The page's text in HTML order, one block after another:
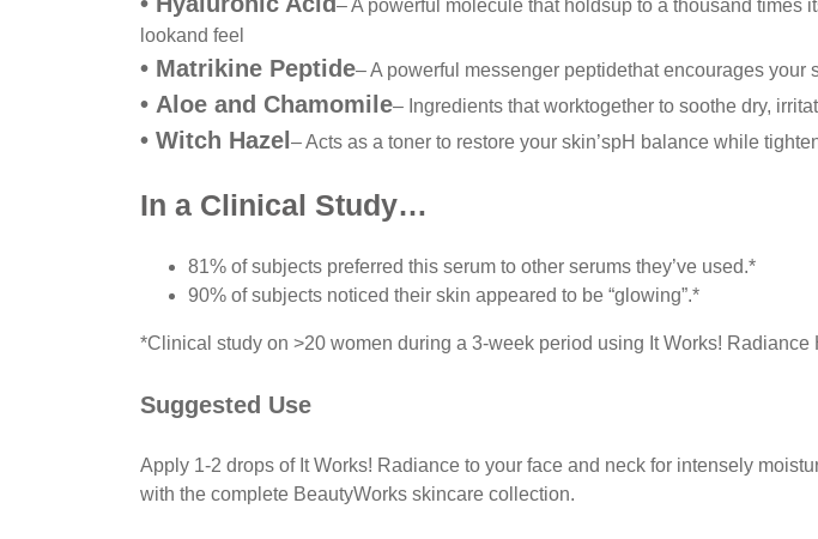
– A powerful molecule that holdsup to a thousand times
lookand feel
• Matrikine Peptide– A powerful messenger peptidethat encourages your
• Aloe and Chamomile– Ingredients that worktogether to soothe dry,
• Witch Hazel – Acts as a toner to restore your skin’spH balance while
In a Clinical Study…
81% of subjects preferred this serum to other serums they’ve used.*
90% of subjects noticed their skin appeared to be “glowing”.*
*Clinical study on >20 women during a 3-week period using It Works!
Suggested Use
Apply 1-2 drops of It Works! Radiance to your face and neck for intensely
with the complete BeautyWorks skincare collection.